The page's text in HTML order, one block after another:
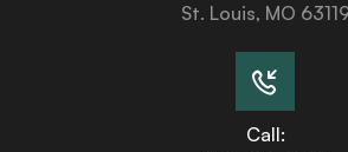
St. Louis, MO
Call: